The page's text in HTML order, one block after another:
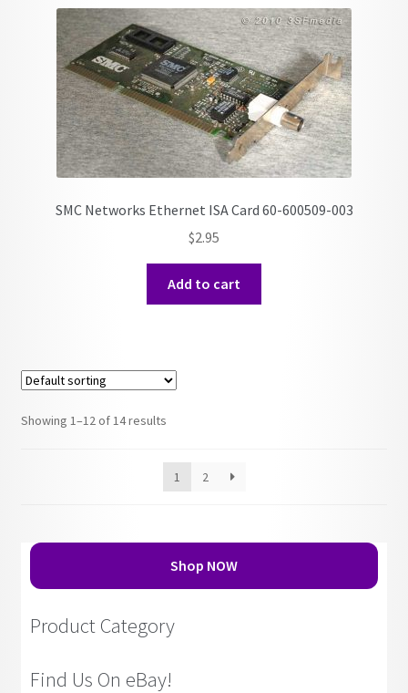
SMC Networks Ethernet ISA Card 60-600509-003
$2.95
Add to cart
Showing 1–12 of 14 results
1 2
Shop NOW
Product Category
Find Us On eBay!